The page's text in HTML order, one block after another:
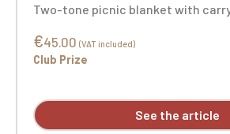
Two-tone picnic blanket with
Dimensions: 180 x 180 cm. 60%
polyethylene, 15% polyurethane.
€45.00 (VAT included)
Club Prize
See the article